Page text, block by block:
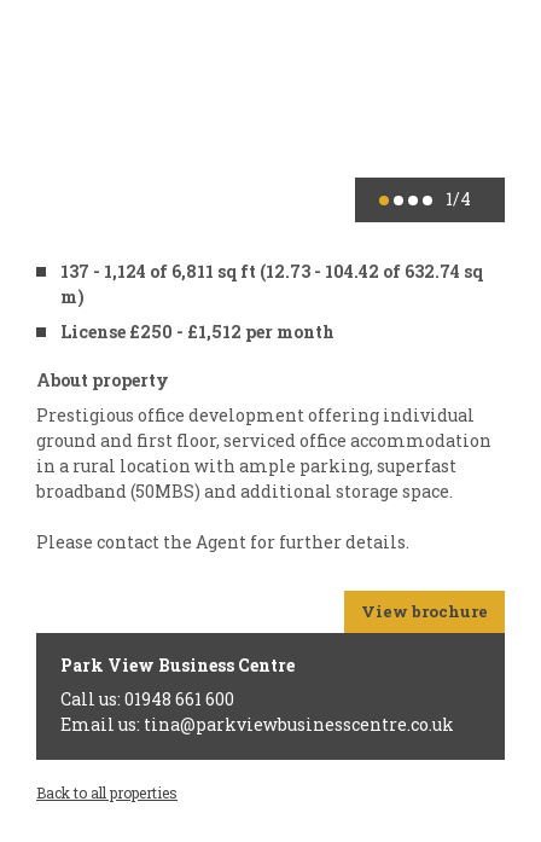
1/4
137 - 1,124 of 6,811 sq ft (12.73 - 104.42 of 632.74 sq
m)
License £250 - £1,512 per month
About property
Prestigious office development offering individual
ground and first floor, serviced office accommodation
in a rural location with ample parking, superfast
broadband (50MBS) and additional storage space.
Please contact the Agent for further details.
View brochure
Park View Business Centre
Call us: 01948 661 600
Email us: tina@parkviewbusinesscentre.co.uk
Back to all properties